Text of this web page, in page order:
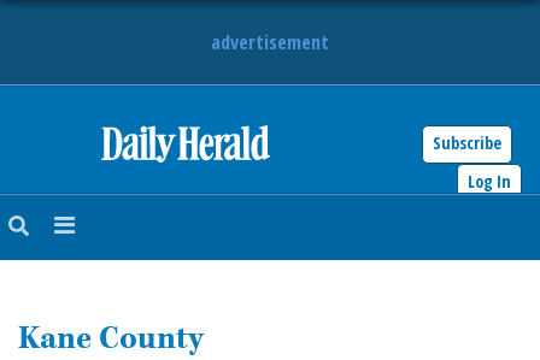
advertisement
Subscribe
Log In
NEWS
Kane County